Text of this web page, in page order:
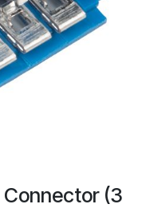
Connector (3